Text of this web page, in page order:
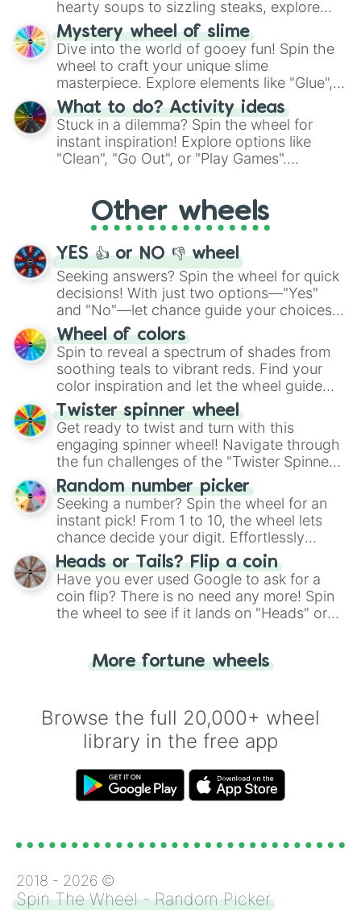
hearty soups to sizzling steaks, explore
options like Chinese, BBQ, and more. Let
chance guide your cravings as you land on
choices such as sushi or a classic burger.
Mystery wheel of slime
Dive into the world of gooey fun! Spin the
wheel to craft your unique slime
masterpiece. Explore elements like "Glue",
"Blue Coloring", "Googly Eyes", and more.
From shimmering "Black Glitter" to vibrant
"Pink Coloring", each spin unveils a new
ingredient.
What to do? Activity ideas
Stuck in a dilemma? Spin the wheel for
instant inspiration! Explore options like
"Clean", "Go Out", or "Play Games".
adventure from the exciting array of
activities.
Other wheels
YES 👍 or NO 👎 wheel
Seeking answers? Spin the wheel for quick
decisions! With just two options—"Yes"
and "No"—let chance guide your choices.
The "YES 👍 or NO 👎 Wheel" simplifies
decision-making, making it a fun and easy
way to find your answer.
Wheel of colors
Spin to reveal a spectrum of shades from
soothing teals to vibrant reds. Find your
color inspiration and let the wheel guide
your artistic choices.
Twister spinner wheel
Get ready to twist and turn with this
engaging spinner wheel! Navigate through
the fun challenges of the "Twister Spinner
Wheel", keeping balance and laughter in
this classic game of physical skill.
Random number picker
Seeking a number? Spin the wheel for an
instant pick! From 1 to 10, the wheel lets
chance decide your digit. Effortlessly
choose your next number with a spin of
the wheel.
Heads or Tails? Flip a coin
Have you ever used Google to ask for a
coin flip? There is no need any more! Spin
the wheel to see if it lands on "Heads" or
for you. Never google a coin flip anymore!
More fortune wheels
Browse the full 20,000+ wheel
library in the free app
2018 - 2026 ©
Spin The Wheel - Random Picker